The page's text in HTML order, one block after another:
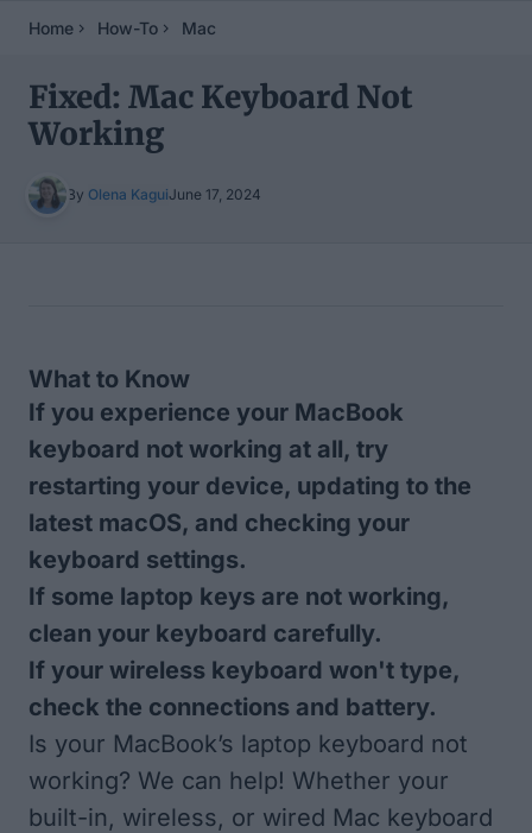
Home How-To Mac
Fixed: Mac Keyboard Not
Working
By Olena KaguiJune 17, 2024
What to Know
If you experience your MacBook
keyboard not working at all, try
restarting your device, updating to the
latest macOS, and checking your
keyboard settings.
If some laptop keys are not working,
clean your keyboard carefully.
If your wireless keyboard won't type,
check the connections and battery.
Is your MacBook’s laptop keyboard not
working? We can help! Whether your
built-in, wireless, or wired Mac keyboard